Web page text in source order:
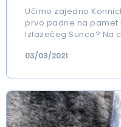
Učimo zajedno
prvo padne na
Izlazećeg Sunca? Na
03/03/2021